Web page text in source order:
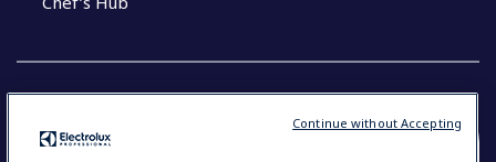
Continue without Accepting